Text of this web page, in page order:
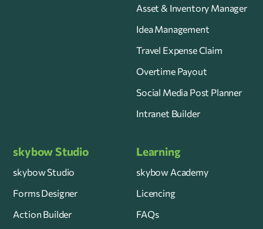
Asset & Inventory Manager
Idea Management
Travel Expense Claim
Overtime Payout
Social Media Post Planner
Intranet Builder
skybow Studio
skybow Studio
Forms Designer
Action Builder
Learning
skybow Academy
Licencing
FAQs